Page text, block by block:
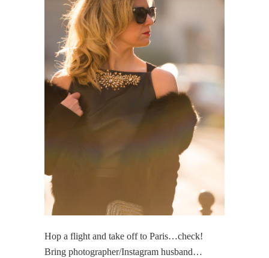
Hop a flight and take off to Paris…check!
Bring photographer/Instagram husband…